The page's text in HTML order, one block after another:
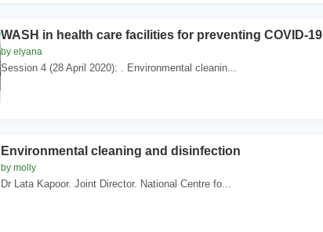
WASH in health care facilities for preventing COVID-19
by elyana
Session 4 (28 April 2020): . Environmental cleanin...
Environmental cleaning and disinfection
by molly
Dr Lata Kapoor. Joint Director. National Centre fo...